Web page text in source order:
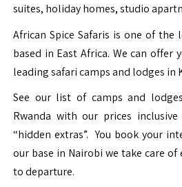
suites, holiday homes, studio
African Spice Safaris is one of
based in East Africa. We can
leading safari camps and lodges in
See our list of camps and
Rwanda with our prices
“hidden extras”. You book your
our base in Nairobi we take care
to departure.